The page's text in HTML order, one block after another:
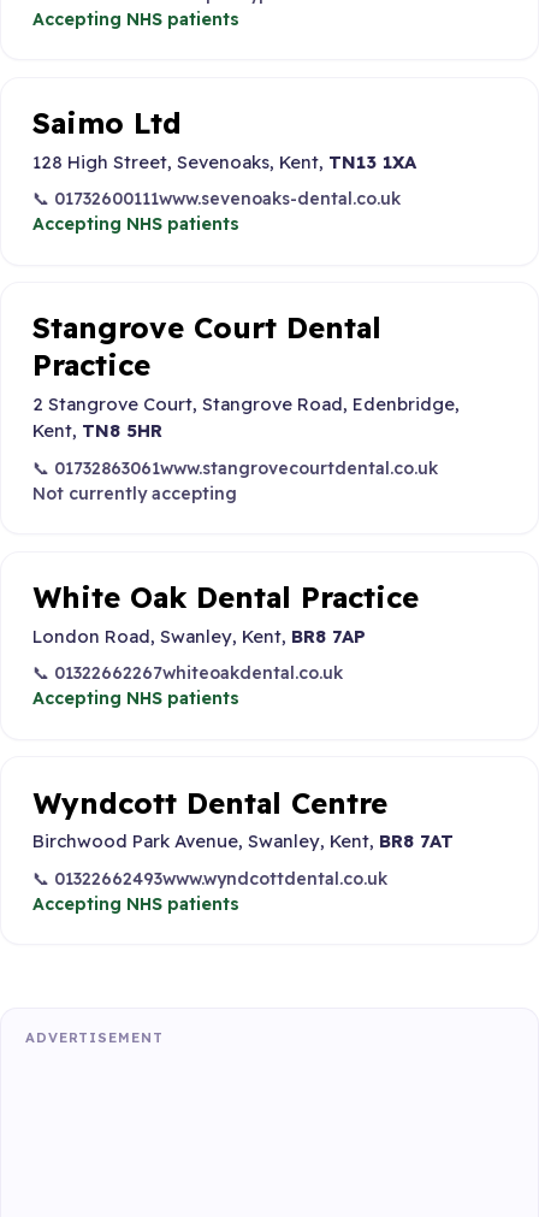
Accepting NHS patients
Saimo Ltd
128 High Street, Sevenoaks, Kent, TN13 1XA
📞 01732600111www.sevenoaks-dental.co.uk
Accepting NHS patients
Stangrove Court Dental
Practice
2 Stangrove Court, Stangrove Road, Edenbridge,
Kent, TN8 5HR
📞 01732863061www.stangrovecourtdental.co.uk
Not currently accepting
White Oak Dental Practice
London Road, Swanley, Kent, BR8 7AP
📞 01322662267whiteoakdental.co.uk
Accepting NHS patients
Wyndcott Dental Centre
Birchwood Park Avenue, Swanley, Kent, BR8 7AT
📞 01322662493www.wyndcottdental.co.uk
Accepting NHS patients
ADVERTISEMENT